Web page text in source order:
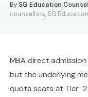
MBA /
/
Engineering
Colleges
(State-
Abroad
Countries
About
By SG Education
counsellors, SG Education
MBA direct
but the underlying
quota seats at Tier-